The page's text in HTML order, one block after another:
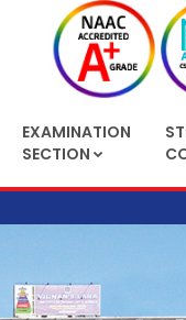
EXAMINATION
SECTION